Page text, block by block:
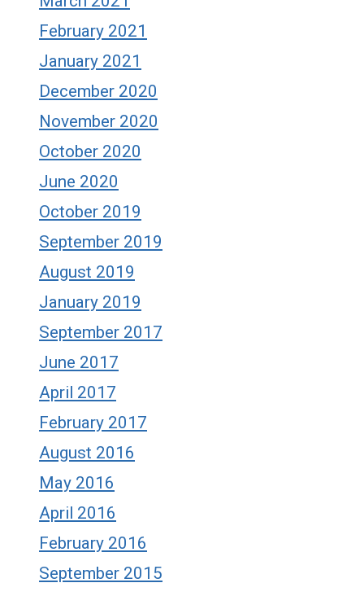
February 2021
January 2021
December 2020
November 2020
October 2020
June 2020
October 2019
September 2019
August 2019
January 2019
September 2017
June 2017
April 2017
February 2017
August 2016
May 2016
April 2016
February 2016
September 2015